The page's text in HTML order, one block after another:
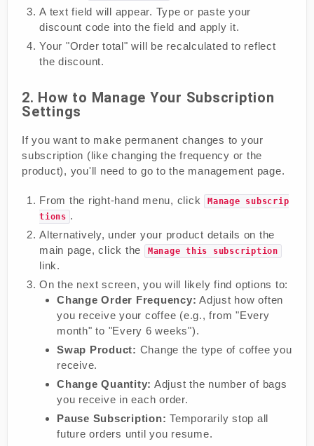
A text field will appear. Type or paste your
discount code into the field and apply it.
Your "Order total" will be recalculated to reflect
the discount.
2. How to Manage Your Subscription
Settings
If you want to make permanent changes to your
subscription (like changing the frequency or the
product), you'll need to go to the management page.
From the right-hand menu, click
Manage subscrip
tions .
Alternatively, under your product details on the
main page, click the
Manage this subscription
link.
On the next screen, you will likely find options to:
Change Order Frequency: Adjust how often
you receive your coffee (e.g., from "Every
month" to "Every 6 weeks").
Swap Product: Change the type of coffee you
receive.
Change Quantity: Adjust the number of bags
you receive in each order.
Pause Subscription: Temporarily stop all
future orders until you resume.